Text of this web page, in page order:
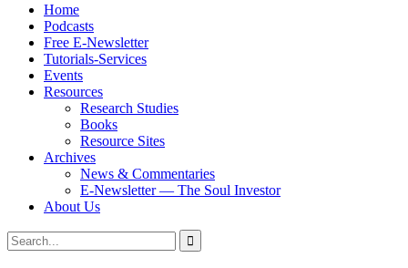
Home
Podcasts
Free E-Newsletter
Tutorials-Services
Events
Resources
Research Studies
Books
Resource Sites
Archives
News & Commentaries
E-Newsletter — The Soul Investor
About Us
Search
Search
for: